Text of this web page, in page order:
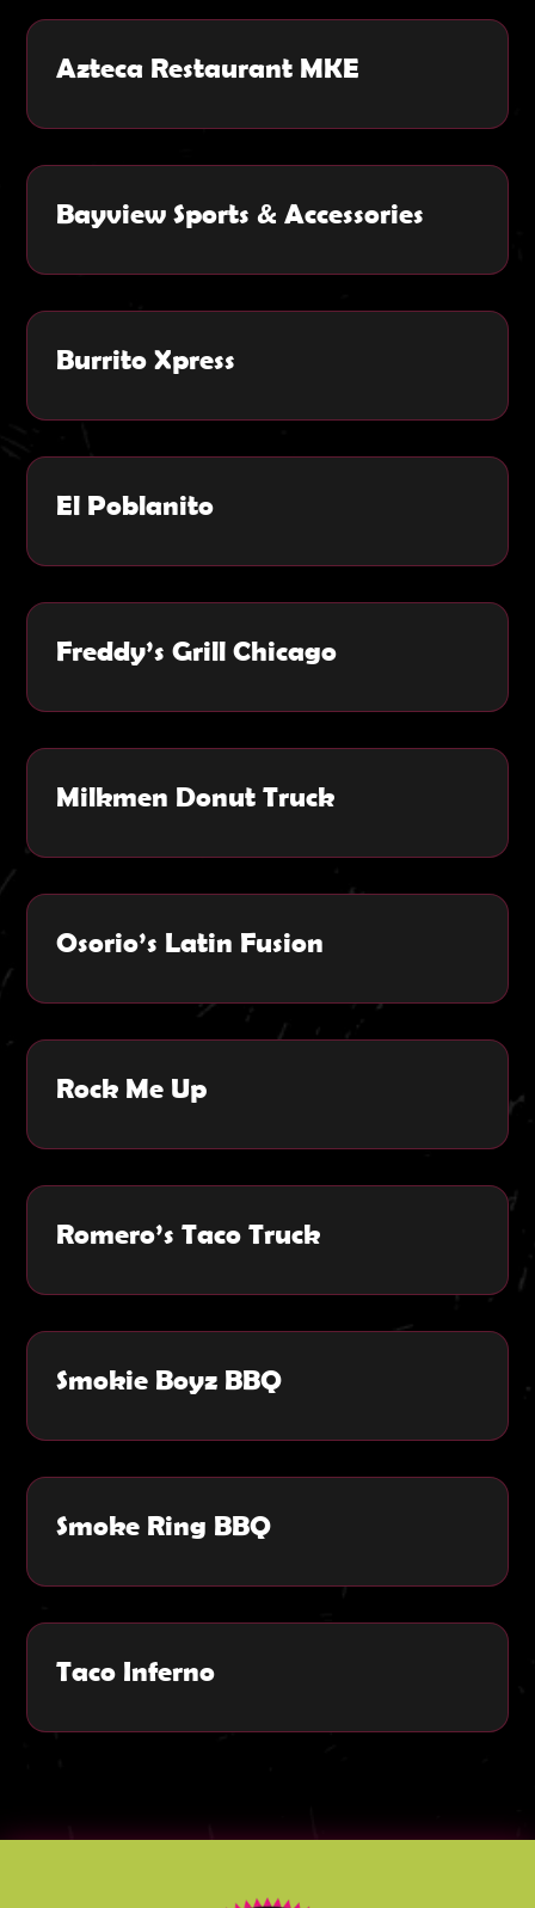
Azteca Restaurant MKE
Bayview Sports & Accessories
Burrito Xpress
El Poblanito
Freddy’s Grill Chicago
Milkmen Donut Truck
Osorio’s Latin Fusion
Rock Me Up
Romero’s Taco Truck
Smokie Boyz BBQ
Smoke Ring BBQ
Taco Inferno